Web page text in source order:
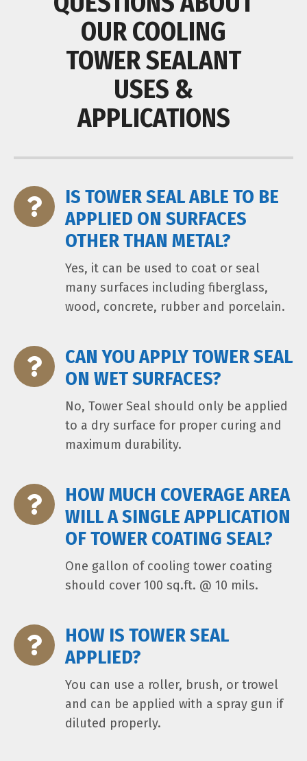
OUR COOLING
TOWER SEALANT
USES &
APPLICATIONS
IS TOWER SEAL ABLE TO BE
APPLIED ON SURFACES
OTHER THAN METAL?
Yes, it can be used to coat or seal
many surfaces including fiberglass,
wood, concrete, rubber and porcelain.
CAN YOU APPLY TOWER SEAL
ON WET SURFACES?
No, Tower Seal should only be applied
to a dry surface for proper curing and
maximum durability.
HOW MUCH COVERAGE AREA
WILL A SINGLE APPLICATION
OF TOWER COATING SEAL?
One gallon of cooling tower coating
should cover 100 sq.ft. @ 10 mils.
HOW IS TOWER SEAL
APPLIED?
You can use a roller, brush, or trowel
and can be applied with a spray gun if
diluted properly.